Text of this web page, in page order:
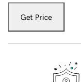
Get Price